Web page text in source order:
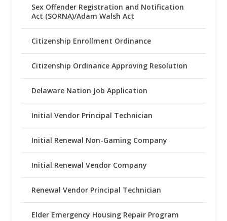
Sex Offender Registration and Notification
Act (SORNA)/Adam Walsh Act
Citizenship Enrollment Ordinance
Citizenship Ordinance Approving Resolution
Delaware Nation Job Application
Initial Vendor Principal Technician
Initial Renewal Non-Gaming Company
Initial Renewal Vendor Company
Renewal Vendor Principal Technician
Elder Emergency Housing Repair Program